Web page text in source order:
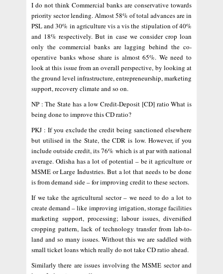
I do not think Commercial banks are conservative towards
priority sector lending. Almost 58% of total advances are in
PSL and 30% in agriculture vis a vis the stipulation of 40%
and 18% respectively. But in case we consider crop loan
only the commercial banks are lagging behind the co-
operative banks whose share is almost 65%. We need to
look at this issue from an overall perspective, by looking at
the ground level infrastructure, entrepreneurship, marketing
support, recovery climate and so on.
NP : The State has a low Credit-Deposit [CD] ratio What is
being done to improve this CD ratio?
PKJ : If you exclude the credit being sanctioned elsewhere
but utilised in the State, the CDR is low. However, if you
include outside credit, its 76% which is at par with national
average. Odisha has a lot of potential – be it agriculture or
MSME or Large Industries. But a lot that needs to be done
is from demand side – for improving credit to these sectors.
If we take the agricultural sector – we need to do a lot to
create demand – like improving irrigation, storage facilities
marketing support, processing; labour issues, diversified
cropping pattern, lack of technology transfer from lab-to-
land and so many issues. Without this we are saddled with
small ticket loans which really do not take CD ratio ahead.
Similarly there are issues involving the MSME sector and